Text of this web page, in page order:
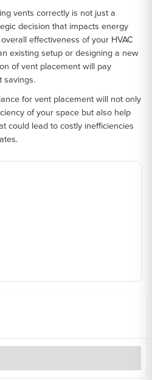
vents correctly is not just a
decision that impacts energy
effectiveness of your HVAC
existing setup or designing a new
of vent placement will pay
savings.
for vent placement will not only
of your space but also help
could lead to costly inefficiencies